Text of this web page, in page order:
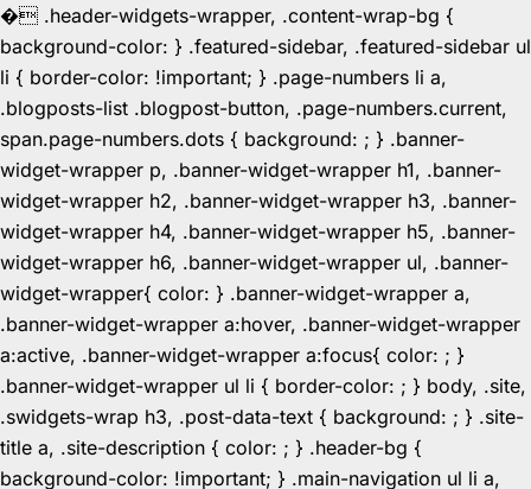
� .header-widgets-wrapper, .content-wrap-bg {
background-color: } .featured-sidebar, .featured-sidebar ul
li { border-color: !important; } .page-numbers li a,
.blogposts-list .blogpost-button, .page-numbers.current,
span.page-numbers.dots { background: ; } .banner-
widget-wrapper p, .banner-widget-wrapper h1, .banner-
widget-wrapper h2, .banner-widget-wrapper h3, .banner-
widget-wrapper h4, .banner-widget-wrapper h5, .banner-
widget-wrapper h6, .banner-widget-wrapper ul, .banner-
widget-wrapper{ color: } .banner-widget-wrapper a,
.banner-widget-wrapper a:hover, .banner-widget-wrapper
a:active, .banner-widget-wrapper a:focus{ color: ; }
.banner-widget-wrapper ul li { border-color: ; } body, .site,
.swidgets-wrap h3, .post-data-text { background: ; } .site-
title a, .site-description { color: ; } .header-bg {
background-color: !important; } .main-navigation ul li a,